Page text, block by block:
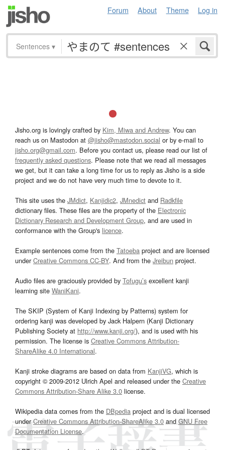
Forum About Theme Log in
Sentences ▾
Jisho.org is lovingly crafted by Kim, Miwa and Andrew. You can
reach us on Mastodon at @jisho@mastodon.social or by e-mail to
jisho.org@gmail.com. Before you contact us, please read our list of
frequently asked questions. Please note that we read all messages
we get, but it can take a long time for us to reply as Jisho is a side
project and we do not have very much time to devote to it.
This site uses the JMdict, Kanjidic2, JMnedict and Radkfile
dictionary files. These files are the property of the Electronic
Dictionary Research and Development Group, and are used in
conformance with the Group's licence.
Example sentences come from the Tatoeba project and are licensed
underCreative Commons CC-BY. And from the Jreibun project.
Audio files are graciously provided by Tofugu’s excellent kanji
learning site WaniKani.
The SKIP (System of Kanji Indexing by Patterns) system for
ordering kanji was developed by Jack Halpern (Kanji Dictionary
Publishing Society at http://www.kanji.org/), and is used with his
permission. The license is Creative Commons Attribution-
ShareAlike 4.0 International.
Kanji stroke diagrams are based on data from KanjiVG, which is
copyright © 2009-2012 Ulrich Apel and released under the Creative
Commons Attribution-Share Alike 3.0 license.
Wikipedia data comes from the DBpedia project and is dual licensed
underCreative Commons Attribution-ShareAlike 3.0and GNU Free
Documentation License.